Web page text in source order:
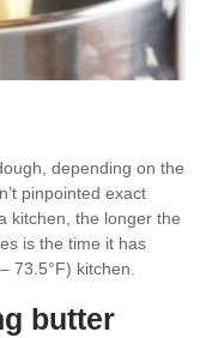
depending on the
pinpointed exact
kitchen, the longer the
is the time it has
73.5°F) kitchen.
butter